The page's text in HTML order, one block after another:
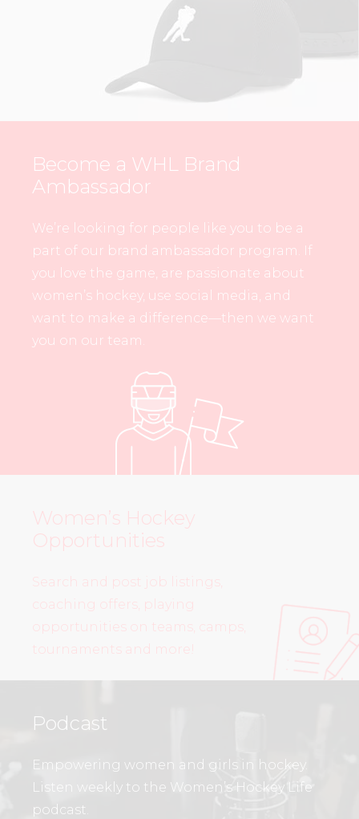
Become a WHL Brand
Ambassador
We’re looking for people like you to be a
part of our brand ambassador program. If
you love the game, are passionate about
women’s hockey, use social media, and
want to make a difference—then we want
you on our team.
Women’s Hockey
Opportunities
Search and post job listings,
coaching offers, playing
opportunities on teams, camps,
tournaments and more!
Podcast
Empowering women and girls in hockey.
Listen weekly to the Women’s Hockey Life
podcast.